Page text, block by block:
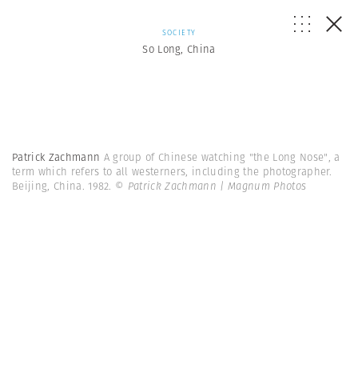
SOCIETY
So Long, China
Patrick Zachmann A group of Chinese watching "the Long Nose", a
term which refers to all westerners, including the photographer.
Beijing, China. 1982. © Patrick Zachmann | Magnum Photos